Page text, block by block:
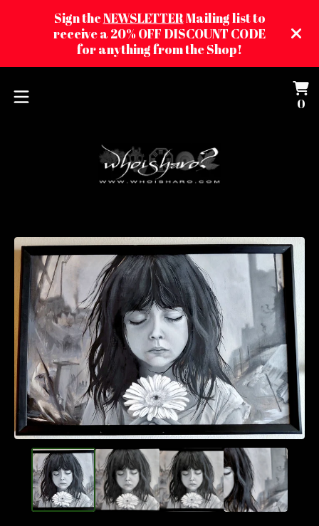
Sign theNEWSLETTERMailing list to
receive a 20% OFF DISCOUNT CODE
for anything from the Shop!
00